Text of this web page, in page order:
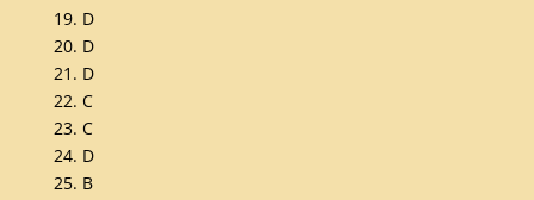
19. D
20. D
21. D
22. C
23. C
24. D
25. B